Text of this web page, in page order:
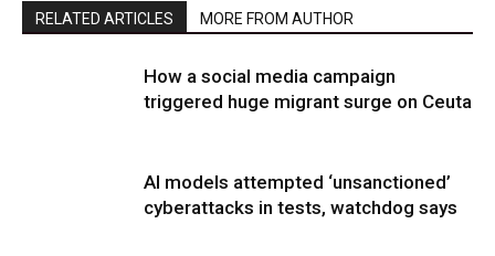
RELATED ARTICLES MORE FROM AUTHOR
How a social media campaign
triggered huge migrant surge on Ceuta
AI models attempted ‘unsanctioned’
cyberattacks in tests, watchdog says